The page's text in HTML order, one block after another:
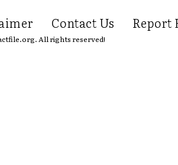
Contact Us Report
All rights reserved!